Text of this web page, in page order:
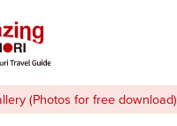
Stories
Things to Do
(Photos for free download)